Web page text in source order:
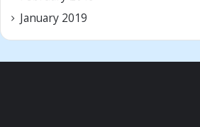
January 2019